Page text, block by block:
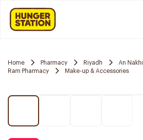
Home Pharmacy Riyadh
An Nakhil
Ram Pharmacy
Make-up & Accessories